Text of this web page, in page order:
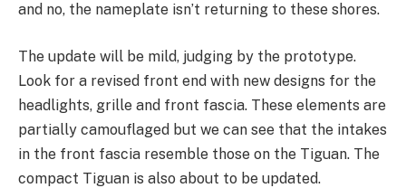
and no, the nameplate isn’t returning to these shores.
The update will be mild, judging by the prototype.
Look for a revised front end with new designs for the
headlights, grille and front fascia. These elements are
partially camouflaged but we can see that the intakes
in the front fascia resemble those on the Tiguan. The
compact Tiguan is also about to be updated.